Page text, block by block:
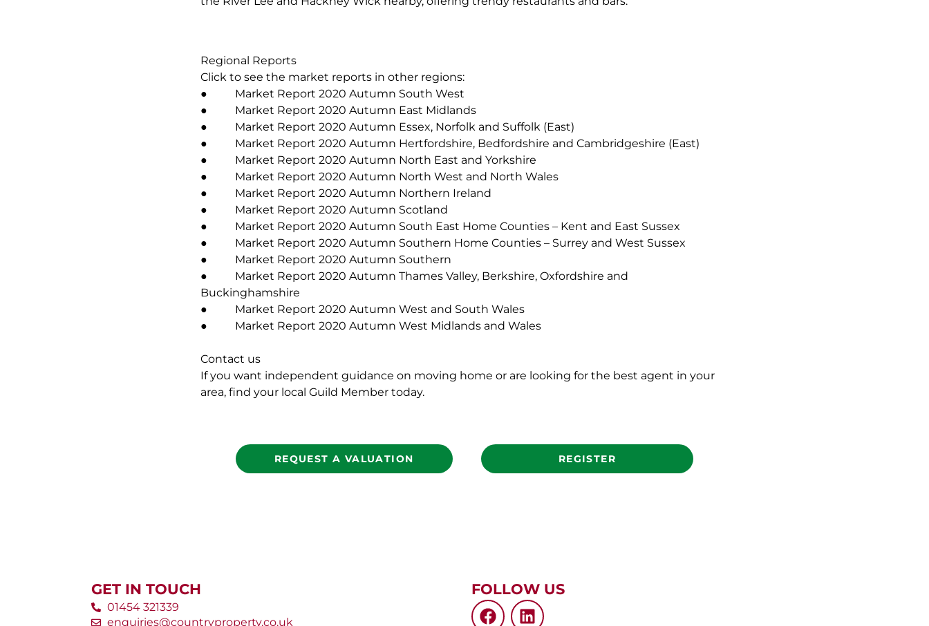
Regional Reports
Click to see the market reports in other regions:
● Market Report 2020 Autumn South West
● Market Report 2020 Autumn East Midlands
● Market Report 2020 Autumn Essex, Norfolk and Suffolk (East)
● Market Report 2020 Autumn Hertfordshire, Bedfordshire and Cambridgeshire (East)
● Market Report 2020 Autumn North East and Yorkshire
● Market Report 2020 Autumn North West and North Wales
● Market Report 2020 Autumn Northern Ireland
● Market Report 2020 Autumn Scotland
● Market Report 2020 Autumn South East Home Counties – Kent and East Sussex
● Market Report 2020 Autumn Southern Home Counties – Surrey and West Sussex
● Market Report 2020 Autumn Southern
● Market Report 2020 Autumn Thames Valley, Berkshire, Oxfordshire and
Buckinghamshire
● Market Report 2020 Autumn West and South Wales
● Market Report 2020 Autumn West Midlands and Wales
Contact us
If you want independent guidance on moving home or are looking for the best agent in your
area, find your local Guild Member today.
REQUEST A VALUATION REGISTER
GET IN TOUCH
01454 321339
enquiries@countryproperty.co.uk
FOLLOW US